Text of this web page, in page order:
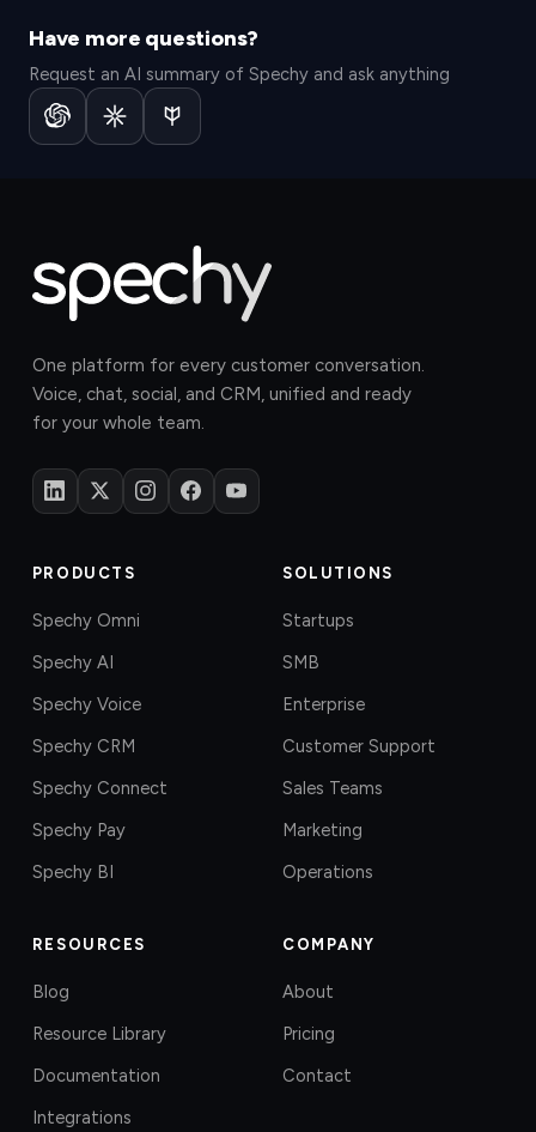
Have more questions?
Request an AI summary of Spechy and ask anything
One platform for every customer conversation.
Voice, chat, social, and CRM, unified and ready
for your whole team.
PRODUCTS
Spechy Omni
Spechy AI
Spechy Voice
Spechy CRM
Spechy Connect
Spechy Pay
Spechy BI
SOLUTIONS
Startups
SMB
Enterprise
Customer Support
Sales Teams
Marketing
Operations
RESOURCES
Blog
Resource Library
Documentation
Integrations
COMPANY
About
Pricing
Contact